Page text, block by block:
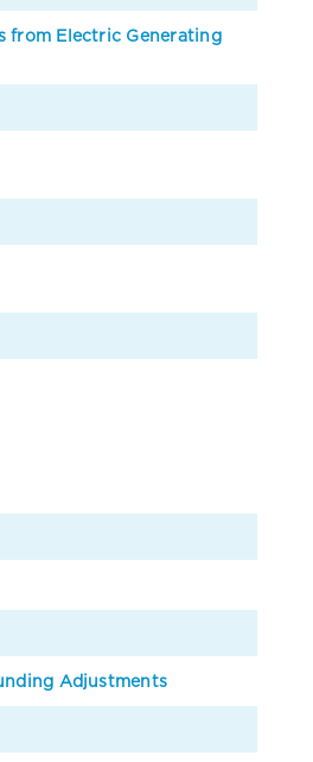
from Electric Generating
Adjustments